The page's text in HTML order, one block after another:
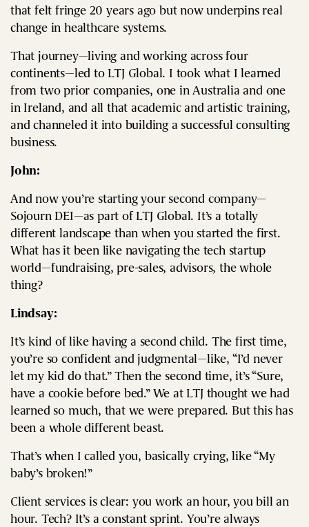
that felt fringe 20 years ago but now underpins real
change in healthcare systems.
That journey—living and working across four
continents—led to LTJ Global. I took what I learned
from two prior companies, one in Australia and one
in Ireland, and all that academic and artistic training,
and channeled it into building a successful consulting
business.
John:
And now you’re starting your second company—
Sojourn DEI—as part of LTJ Global. It’s a totally
different landscape than when you started the first.
What has it been like navigating the tech startup
world—fundraising, pre-sales, advisors, the whole
thing?
Lindsay:
It’s kind of like having a second child. The first time,
you’re so confident and judgmental—like, “I’d never
let my kid do that.” Then the second time, it’s “Sure,
have a cookie before bed.” We at LTJ thought we had
learned so much, that we were prepared. But this has
been a whole different beast.
That’s when I called you, basically crying, like “My
baby’s broken!”
Client services is clear: you work an hour, you bill an
hour. Tech? It’s a constant sprint. You’re always